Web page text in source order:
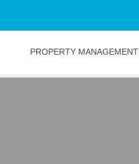
PROPERTY MANAGEMENT